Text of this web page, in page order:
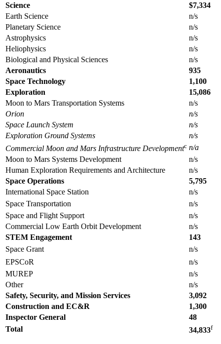
Science
$7,334
Earth Science
n/s
Planetary Science
n/s
Astrophysics
n/s
Heliophysics
n/s
Biological and Physical Sciences
n/s
Aeronautics
935
Space Technology
1,100
Exploration
15,086
Moon to Mars Transportation Systems
n/s
Orion
n/s
Space Launch System
n/s
Exploration Ground Systems
n/s
Commercial Moon and Mars Infrastructure Developmentc n/a
Moon to Mars Systems Development
n/s
Human Exploration Requirements and Architecture
n/s
Space Operations
5,795
International Space Station
n/s
Space Transportation
n/s
Space and Flight Support
n/s
Commercial Low Earth Orbit Development
n/s
STEM Engagement
143
Space Grant
n/s
EPSCoR
n/s
MUREP
n/s
Other
n/s
Safety, Security, and Mission Services
3,092
Construction and EC&R
1,300
Inspector General
48
Total
34,833f